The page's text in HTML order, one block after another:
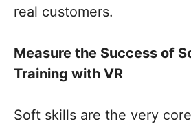
real customers.
Measure the Success of
Training with VR
Soft skills are the very